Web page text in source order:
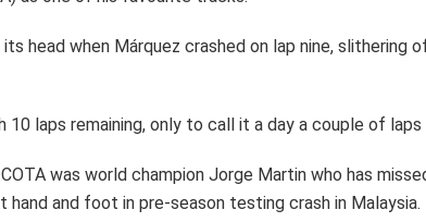
head when Márquez crashed on lap nine, slithering
10 laps remaining, only to call it a day a couple of laps
was world champion Jorge Martin who has
hand and foot in pre-season testing crash in Malaysia.